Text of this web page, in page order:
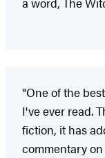
"One of the
I've ever read.
fiction, it has
commentary on